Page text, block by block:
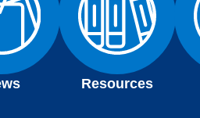
Resources